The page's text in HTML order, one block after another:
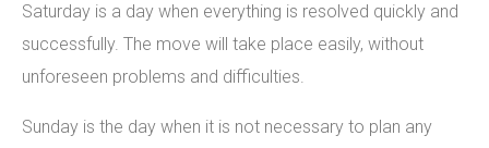
Saturday is a day when everything is resolved quickly and
successfully. The move will take place easily, without
unforeseen problems and difficulties.
Sunday is the day when it is not necessary to plan any